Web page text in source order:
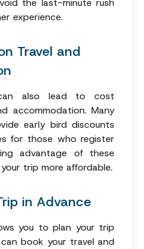
the last-minute rush
experience.
Travel and
also lead to cost
accommodation. Many
early bird discounts
for those who register
advantage of these
trip more affordable.
in Advance
you to plan your trip
book your travel and